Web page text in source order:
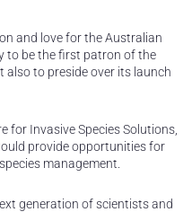
and love for the Australian
to be the first patron of the
also to preside over its launch
for Invasive Species Solutions,
provide opportunities for
management.
generation of scientists and